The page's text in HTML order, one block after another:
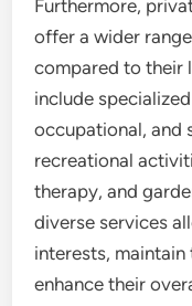
Furthermore,
offer a wider
compared to their
include
occupational, and
recreational
therapy, and
diverse services
interests,
enhance their